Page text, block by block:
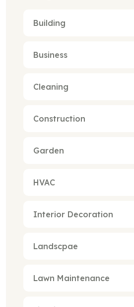
Building
Business
Cleaning
Construction
Garden
HVAC
Interior Decoration
Landscpae
Lawn Maintenance